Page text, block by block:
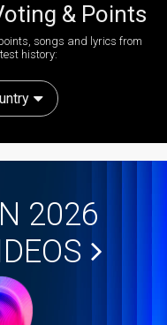
& Points
songs and lyrics from
history:
2026